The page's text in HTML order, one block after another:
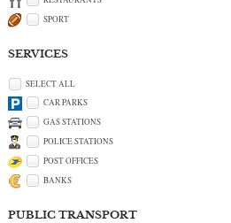
SPORT
SERVICES
SELECT ALL
CAR PARKS
GAS STATIONS
POLICE STATIONS
POST OFFICES
BANKS
PUBLIC TRANSPORT